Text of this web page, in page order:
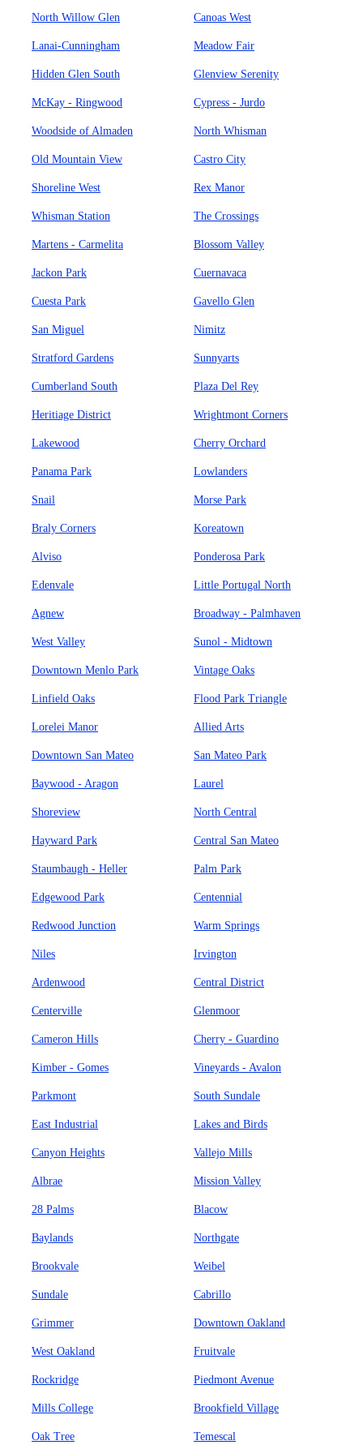
North Willow Glen Canoas West
Lanai-Cunningham Meadow Fair
Hidden Glen South Glenview Serenity
McKay - Ringwood Cypress - Jurdo
Woodside of Almaden North Whisman
Old Mountain View Castro City
Shoreline West Rex Manor
Whisman Station The Crossings
Martens - Carmelita Blossom Valley
Jackon Park Cuernavaca
Cuesta Park Gavello Glen
San Miguel Nimitz
Stratford Gardens Sunnyarts
Cumberland South Plaza Del Rey
Heritiage District Wrightmont Corners
Lakewood Cherry Orchard
Panama Park Lowlanders
Snail Morse Park
Braly Corners Koreatown
Alviso Ponderosa Park
Edenvale Little Portugal North
Agnew Broadway - Palmhaven
West Valley Sunol - Midtown
Downtown Menlo Park Vintage Oaks
Linfield Oaks Flood Park Triangle
Lorelei Manor Allied Arts
Downtown San Mateo San Mateo Park
Baywood - Aragon Laurel
Shoreview North Central
Hayward Park Central San Mateo
Staumbaugh - Heller Palm Park
Edgewood Park Centennial
Redwood Junction Warm Springs
Niles Irvington
Ardenwood Central District
Centerville Glenmoor
Cameron Hills Cherry - Guardino
Kimber - Gomes Vineyards - Avalon
Parkmont South Sundale
East Industrial Lakes and Birds
Canyon Heights Vallejo Mills
Albrae Mission Valley
28 Palms Blacow
Baylands Northgate
Brookvale Weibel
Sundale Cabrillo
Grimmer Downtown Oakland
West Oakland Fruitvale
Rockridge Piedmont Avenue
Mills College Brookfield Village
Oak Tree Temescal